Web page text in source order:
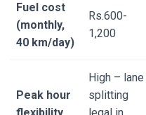
Fuel cost
(monthly,
40 km/day)
Rs.600-
1,200
Peak hour
High – lane
splitting